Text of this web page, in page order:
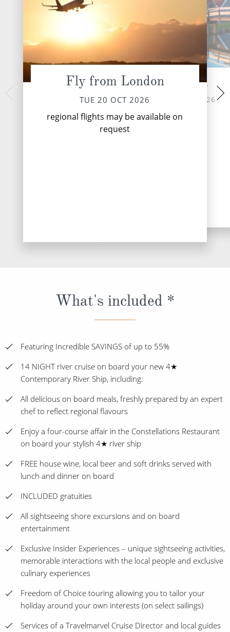
Fly from London
TUE 20 OCT 2026
regional flights may be available on
request
Zaandam
TUE 20 OCT 2026
WED
known for its
What's included *
Featuring Incredible SAVINGS of up to 55%
14 NIGHT river cruise on board your new 4★
Contemporary River Ship, including:
All delicious on board meals, freshly prepared by an expert
chef to reflect regional flavours
Enjoy a four-course affair in the Constellations Restaurant
on board your stylish 4★ river ship
FREE house wine, local beer and soft drinks served with
lunch and dinner on board
INCLUDED gratuities
All sightseeing shore excursions and on board
entertainment
Exclusive Insider Experiences – unique sightseeing activities,
memorable interactions with the local people and exclusive
culinary experiences
Freedom of Choice touring allowing you to tailor your
holiday around your own interests (on select sailings)
Services of a Travelmarvel Cruise Director and local guides